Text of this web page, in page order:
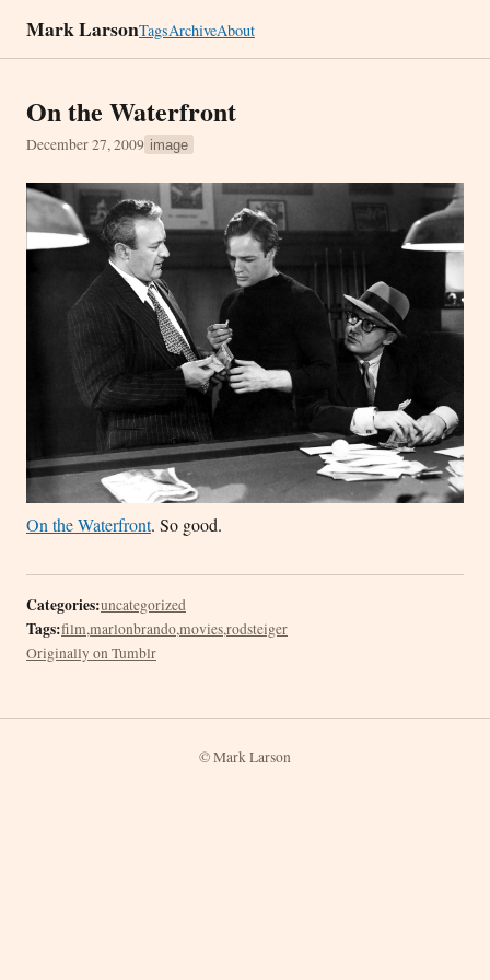
Mark LarsonTagsArchiveAbout
On the Waterfront
December 27, 2009 image
On the Waterfront. So good.
Categories:uncategorized
Tags:film,marlonbrando,movies,rodsteiger
Originally on Tumblr
© Mark Larson